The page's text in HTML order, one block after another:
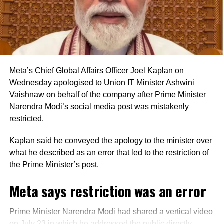
Key provisions of the legislation
The Bill also proposes standardised certificate formats
and allows authentication through manual, digital or
bank records as admissible evidence and permits their
production in either physical or electronic form during
legal proceedings.
Another provision empowers the central government to
classes of entities operating in the financial sector, subject
to specified conditions.
under which a court may direct a bank officer to produce
bankers’ books or appear as a witness to prove
transactions, accounts or other matters in legal
Meta’s Chief Global Affairs Officer Joel Kaplan on
Wednesday apologised to Union IT Minister Ashwini
Vaishnaw on behalf of the company after Prime Minister
Narendra Modi’s social media post was mistakenly
restricted.
Kaplan said he conveyed the apology to the minister over
what he described as an error that led to the restriction of
the Prime Minister’s post.
Meta says restriction was an error
Prime Minister Narendra Modi had shared a vertical video